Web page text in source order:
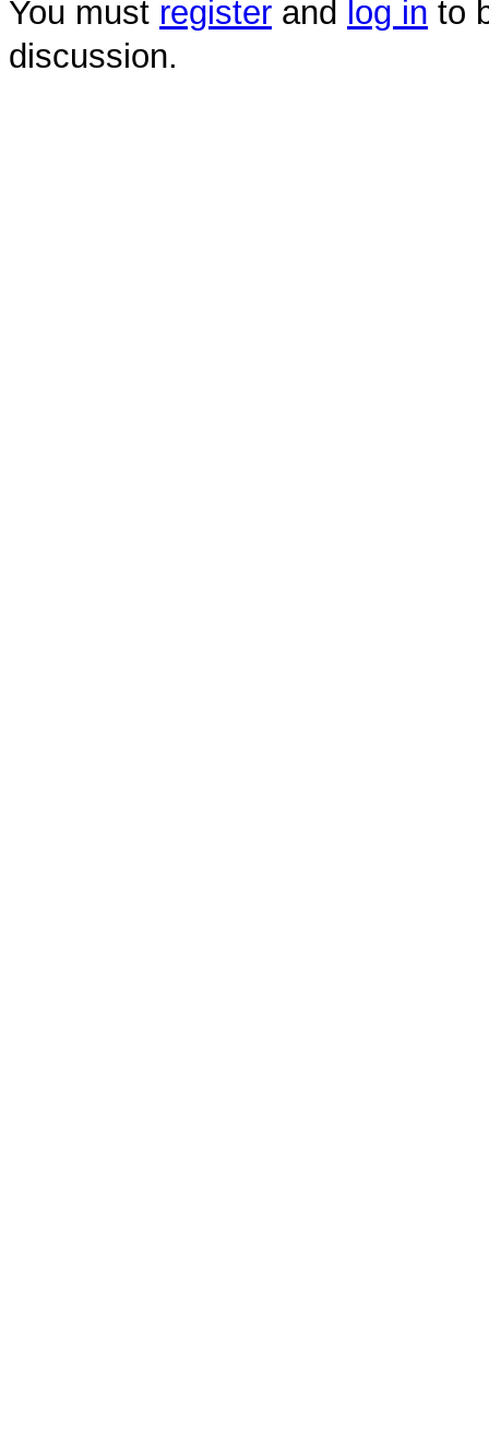
You must register and log in to
discussion.